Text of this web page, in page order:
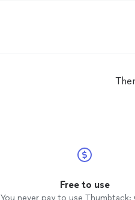
Free to use
You never pay to use